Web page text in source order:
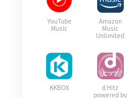
YouTube
Music
Amazon
Music
Unlimited
KKBOX
d Hitz
powered by